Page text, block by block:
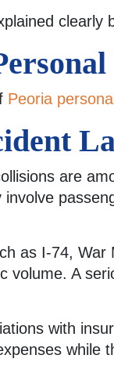
clearly
Peoria
are
involve
as I-74, War
volume. A
with
while